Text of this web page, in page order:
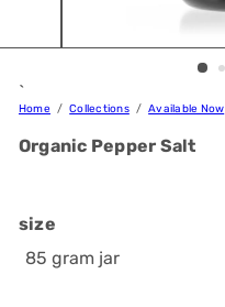
`
Home Collections Available Now
Organic Pepper Salt
size
85 gram jar